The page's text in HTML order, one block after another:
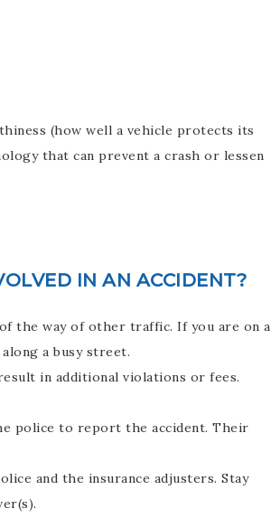
(how well a vehicle protects its
that can prevent a crash or lessen
IN AN ACCIDENT?
the way of other traffic. If you are on a
a busy street.
in additional violations or fees.
police to report the accident. Their
and the insurance adjusters. Stay